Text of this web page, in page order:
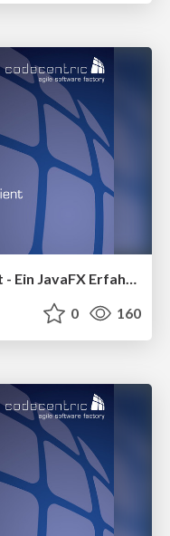
Der CenterDevice Cloud Client - Ein JavaFX Erfahrungsbericht
0 160